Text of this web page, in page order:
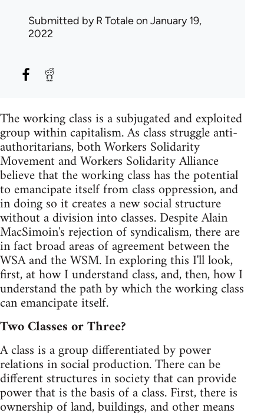
Submitted byR Totaleon January 19,
2022
The working class is a subjugated and exploited
group within capitalism. As class struggle anti-
authoritarians, both Workers Solidarity
Movement and Workers Solidarity Alliance
believe that the working class has the potential
to emancipate itself from class oppression, and
in doing so it creates a new social structure
without a division into classes. Despite Alain
MacSimoin's rejection of syndicalism, there are
in fact broad areas of agreement between the
WSA and the WSM. In exploring this I'll look,
first, at how I understand class, and, then, how I
understand the path by which the working class
can emancipate itself.
Two Classes or Three?
A class is a group differentiated by power
relations in social production. There can be
different structures in society that can provide
power that is the basis of a class. First, there is
ownership of land, buildings, and other means